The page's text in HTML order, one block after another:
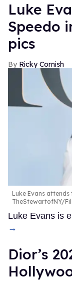
Luke
Speedo
pics
Ricky Cornish
Luke Evans attends
TheStewartofNY/
Luke Evans is
→
Dior’s